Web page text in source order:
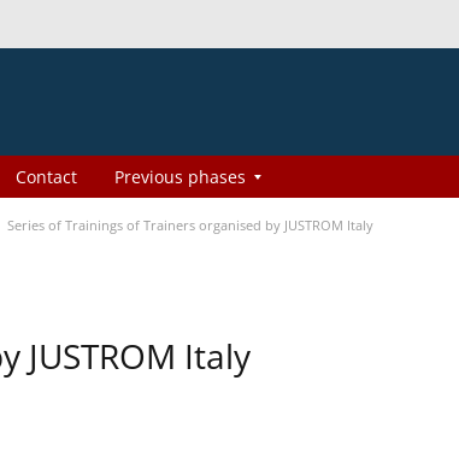
Contact Previous phases
Series of Trainings of Trainers organised by JUSTROM Italy
JUSTROM Italy